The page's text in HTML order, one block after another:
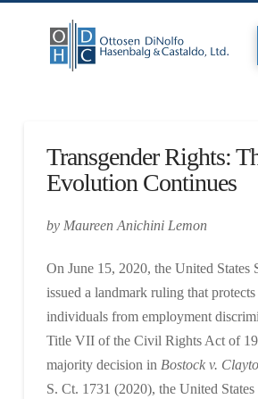
Transgender Rights:
Evolution Continues
by Maureen Anichini Lemon
On June 15, 2020, the United States
issued a landmark ruling that
individuals from employment
Title VII of the Civil Rights Act of
majority decision in Bostock v.
S. Ct. 1731 (2020), the United